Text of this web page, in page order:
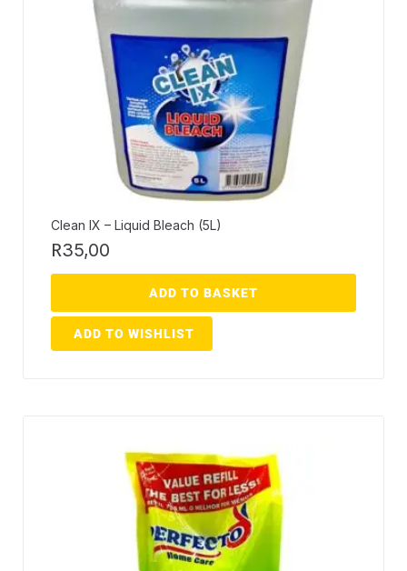
Clean IX – Liquid Bleach (5L)
R35,00
ADD TO BASKET
ADD TO WISHLIST